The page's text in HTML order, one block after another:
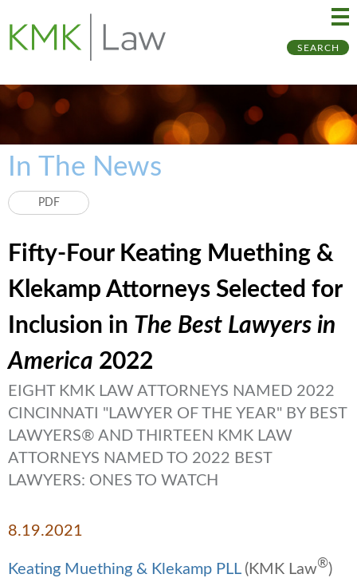
SEARCH
In The News
PDF
Fifty-Four Keating Muething &
Klekamp Attorneys Selected for
Inclusion in The Best Lawyers in
America 2022
EIGHT KMK LAW ATTORNEYS NAMED 2022
CINCINNATI "LAWYER OF THE YEAR" BY BEST
LAWYERS® AND THIRTEEN KMK LAW
ATTORNEYS NAMED TO 2022 BEST
LAWYERS: ONES TO WATCH
8.19.2021
Keating Muething & Klekamp PLL (KMK Law®)
to